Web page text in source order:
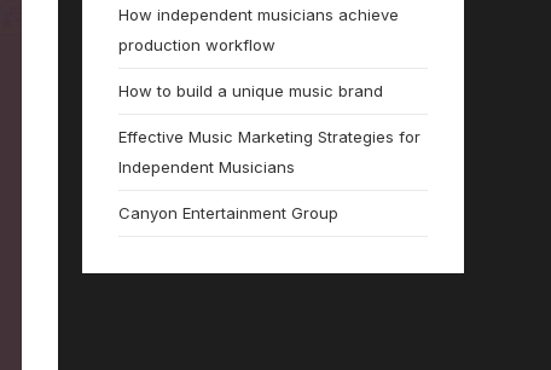
How independent musicians achieve
production workflow
How to build a unique music brand
Effective Music Marketing Strategies for
Independent Musicians
Canyon Entertainment Group